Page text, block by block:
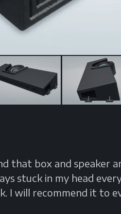
that box and speaker
stuck in my head
I will recommend it to